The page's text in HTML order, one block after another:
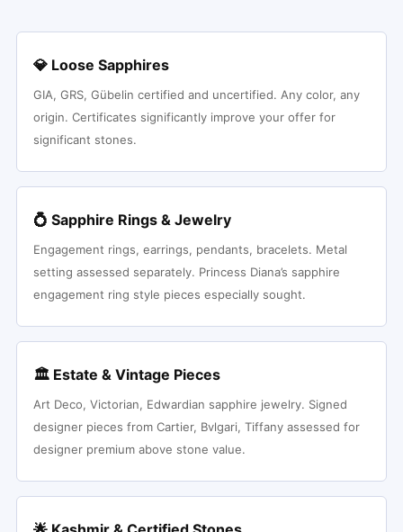
💎 Loose Sapphires
GIA, GRS, Gübelin certified and uncertified. Any color, any
origin. Certificates significantly improve your offer for
significant stones.
💍 Sapphire Rings & Jewelry
Engagement rings, earrings, pendants, bracelets. Metal
setting assessed separately. Princess Diana’s sapphire
engagement ring style pieces especially sought.
🏛 Estate & Vintage Pieces
Art Deco, Victorian, Edwardian sapphire jewelry. Signed
designer pieces from Cartier, Bvlgari, Tiffany assessed for
designer premium above stone value.